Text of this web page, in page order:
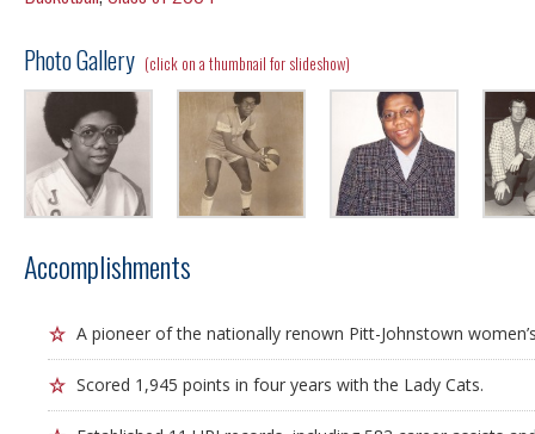
Photo Gallery (click on a thumbnail for slideshow)
Accomplishments
A pioneer of the nationally renown Pitt-Johnstown
Scored 1,945 points in four years with the Lady Cats.